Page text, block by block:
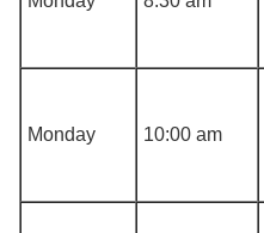
Monday 10:00 am